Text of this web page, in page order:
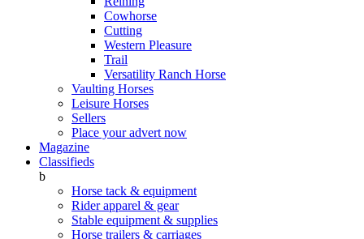
Cowhorse
Cutting
Western Pleasure
Trail
Versatility Ranch Horse
Vaulting Horses
Leisure Horses
Sellers
Place your advert now
Magazine
Classifieds
b
Horse tack & equipment
Rider apparel & gear
Stable equipment & supplies
Horse trailers & carriages